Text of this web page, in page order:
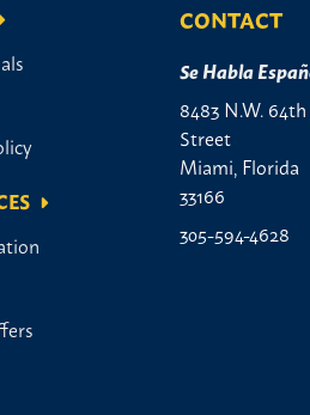
CONTACT
Se Habla
8483 N.W. 64th
Street
Miami, Florida
33166
305-594-4628